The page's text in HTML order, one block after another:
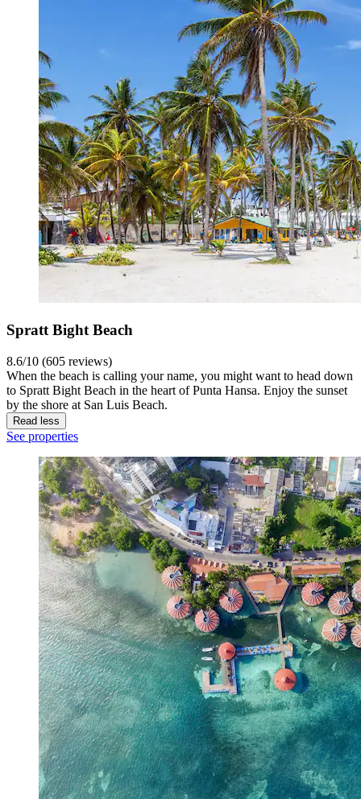
Spratt Bight Beach
8.6/10 (605 reviews)
When the beach is calling your name, you might want to head down
to Spratt Bight Beach in the heart of Punta Hansa. Enjoy the sunset
by the shore at San Luis Beach.
Read less
See properties